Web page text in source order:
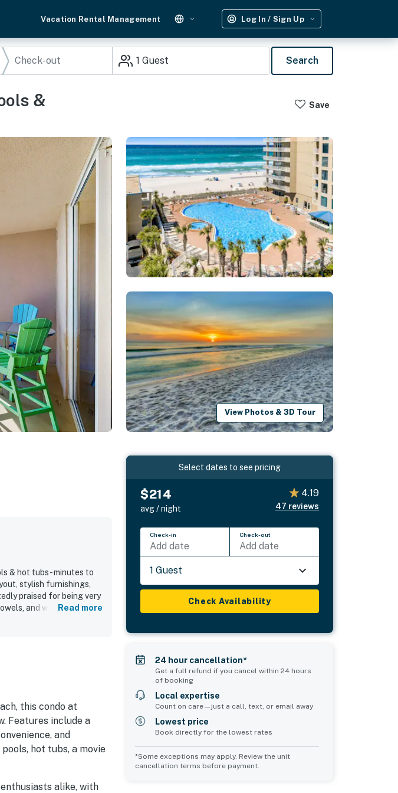
Vacation Rental Management Log In / Sign Up
1 Guest Search
&
Save
View Photos & 3D Tour
& hot tubs- minutes to
stylish furnishings,
praised for being very
and well-keptRead more
this condo at
Features include a
and
hot tubs, a movie
alike, with
Select dates to see pricing
$214
avg / night
4.19
47 reviews
Check-in
Add date
Check-out
Add date
1 Guest
Check Availability
24 hour cancellation*
Get a full refund if you cancel within 24 hours
of booking
Local expertise
Count on care—just a call, text, or email away
Lowest price
Book directly for the lowest rates
*Some exceptions may apply. Review the unit
cancellation terms before payment.